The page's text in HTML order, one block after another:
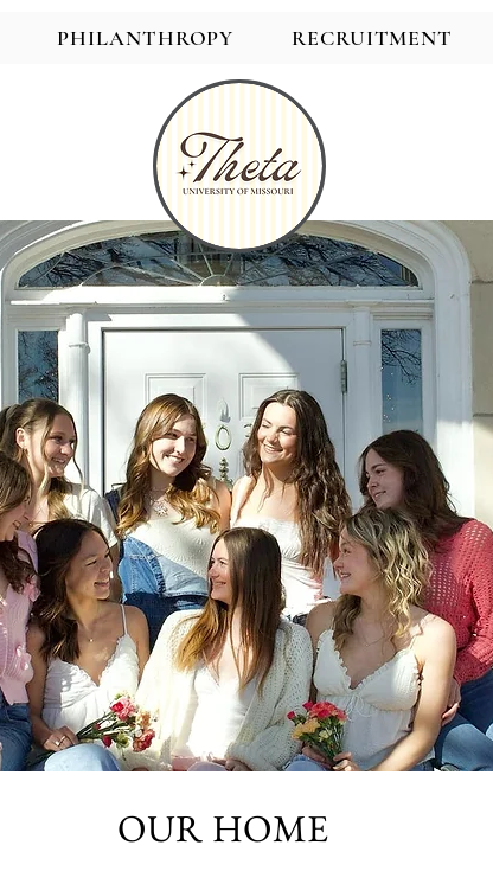
PHILANTHROPY RECRUITMENT
OUR HOME